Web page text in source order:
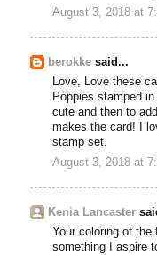
August 3, 2018 at
berokke said...
Love, Love these
Poppies stamped
cute and then to
makes the card! I
stamp set.
August 3, 2018 at
Kenia Lancaster
Your coloring of
something I aspire